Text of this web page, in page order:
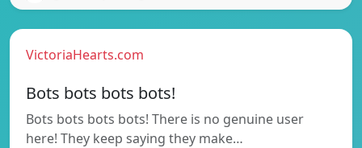
VictoriaHearts.com
Bots bots bots bots!
Bots bots bots bots! There is no genuine user
here! They keep saying they make…